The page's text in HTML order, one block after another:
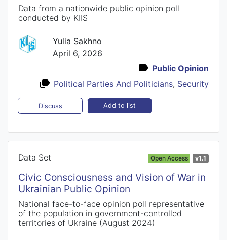
Data from a nationwide public opinion poll
conducted by KIIS
Yulia Sakhno
April 6, 2026
Public Opinion
Political Parties And Politicians, Security
Discuss Add to list
Data Set Open Access v1.1
Civic Consciousness and Vision of War in
Ukrainian Public Opinion
National face-to-face opinion poll representative
of the population in government-controlled
territories of Ukraine (August 2024)